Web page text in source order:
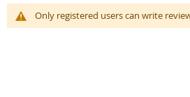
Only registered users can write